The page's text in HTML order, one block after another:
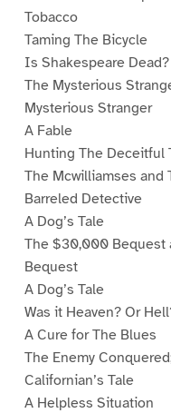
Tobacco
Taming The Bicycle
Is Shakespeare Dead?
The Mysterious
Mysterious Stranger
A Fable
Hunting The Deceitful
The Mcwilliamses and
Barreled Detective
A Dog’s Tale
The $30,000 Bequest
Bequest
A Dog’s Tale
Was it Heaven? Or
A Cure for The Blues
The Enemy
Californian’s Tale
A Helpless Situation